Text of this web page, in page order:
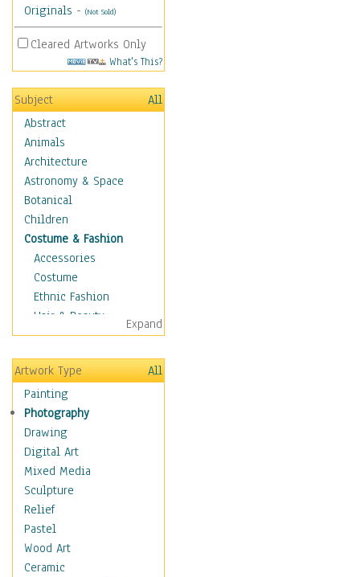
Originals - (Not Sold)
Cleared Artworks Only
What's This?
Subject
All
Abstract
Animals
Architecture
Astronomy & Space
Botanical
Children
Costume & Fashion
Accessories
Costume
Ethnic Fashion
Hair & Beauty
Historical Fashion
Lingerie
Men's Fashion
Shoes
Shopping
Swimwear
Uniforms
Vintage Fashion
Women's Fashion
Cuisine
Dance
Education
Fantasy
Expand
Artwork Type
All
Painting
Photography
Drawing
Digital Art
Mixed Media
Sculpture
Relief
Pastel
Wood Art
Ceramic